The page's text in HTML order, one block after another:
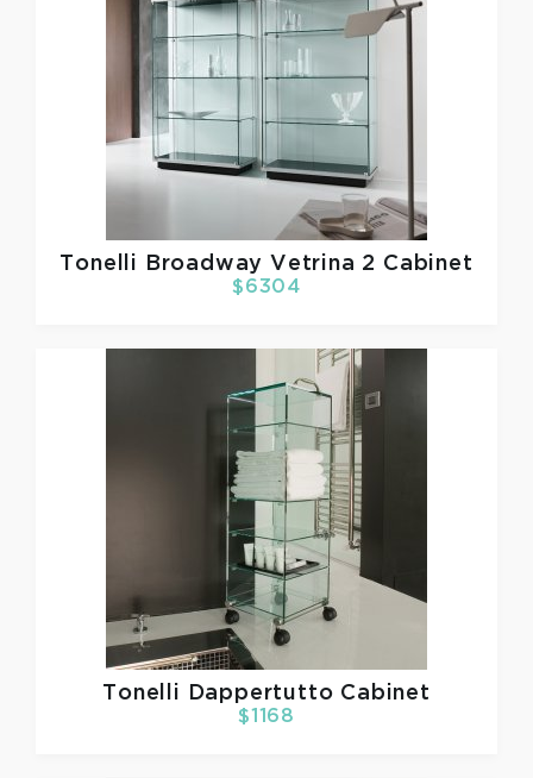
Tonelli Broadway Vetrina 2 Cabinet
$6304
Tonelli Dappertutto Cabinet
$1168